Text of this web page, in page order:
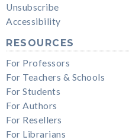
Unsubscribe
Accessibility
RESOURCES
For Professors
For Teachers & Schools
For Students
For Authors
For Resellers
For Librarians